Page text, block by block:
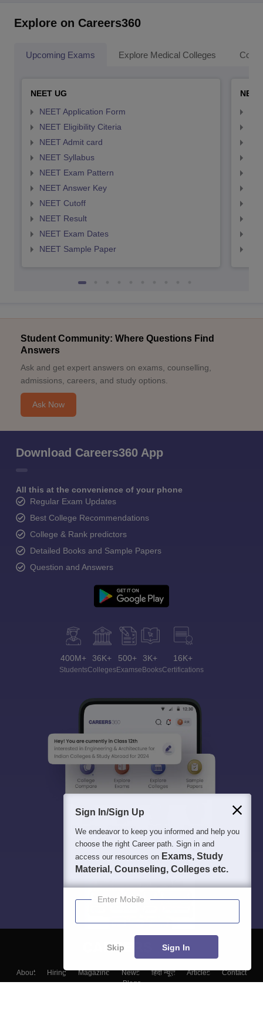
Explore on Careers360
Upcoming Exams Explore Medical Colleges
NEET UG
NEET Application Form
NEET Eligibility Citeria
NEET Admit card
NEET Syllabus
NEET Exam Pattern
NEET Answer Key
NEET Cutoff
NEET Result
NEET Exam Dates
NEET Sample Paper
Student Community: Where Questions Find
Answers
Ask and get expert answers on exams, counselling,
admissions, careers, and study options.
Ask Now
Download Careers360 App
All this at the convenience of your phone
Regular Exam Updates
Best College Recommendations
College & Rank predictors
Detailed Books and Sample Papers
Question and Answers
400M+
Students
36K+
Colleges
500+
Exams
3K+
eBooks
16K+
Certifications
About Hiring Magazine News हिंदी न्यूज़ Articles
Contact
Blogs
Sign In/Sign Up
We endeavor to keep you informed and help you
choose the right Career path. Sign in and
access our resources on Exams, Study
Material, Counseling, Colleges etc.
Enter Mobile
Skip Sign In